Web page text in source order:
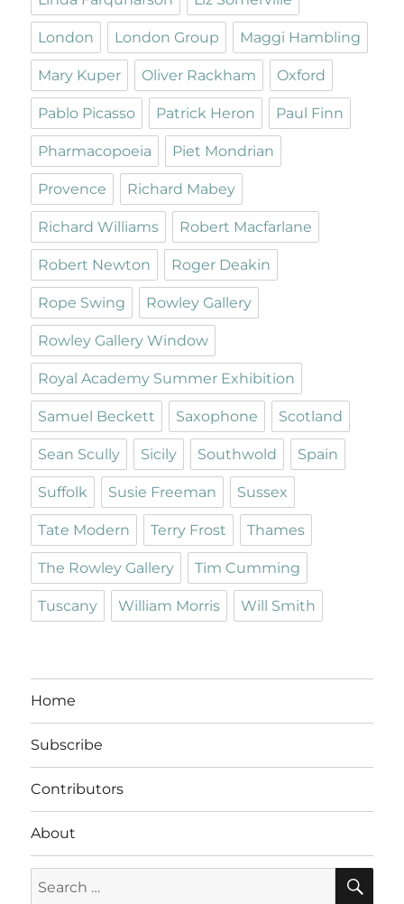
London London Group Maggi Hambling
Mary Kuper Oliver Rackham Oxford
Pablo Picasso Patrick Heron Paul Finn
Pharmacopoeia Piet Mondrian
Provence Richard Mabey
Richard Williams Robert Macfarlane
Robert Newton Roger Deakin
Rope Swing Rowley Gallery
Rowley Gallery Window
Royal Academy Summer Exhibition
Samuel Beckett Saxophone Scotland
Sean Scully Sicily Southwold Spain
Suffolk Susie Freeman Sussex
Tate Modern Terry Frost Thames
The Rowley Gallery Tim Cumming
Tuscany William Morris Will Smith
Home
Subscribe
Contributors
About
for: